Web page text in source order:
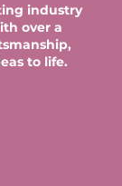
industry
over a
to life.